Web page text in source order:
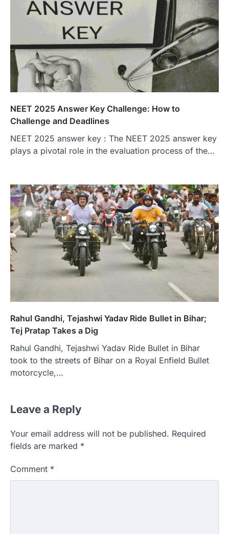
NEET 2025 Answer Key Challenge: How to
Challenge and Deadlines
NEET 2025 answer key : The NEET 2025 answer key
plays a pivotal role in the evaluation process of the…
Rahul Gandhi, Tejashwi Yadav Ride Bullet in Bihar;
Tej Pratap Takes a Dig
Rahul Gandhi, Tejashwi Yadav Ride Bullet in Bihar
took to the streets of Bihar on a Royal Enfield Bullet
motorcycle,…
Leave a Reply
Your email address will not be published. Required
fields are marked *
Comment *